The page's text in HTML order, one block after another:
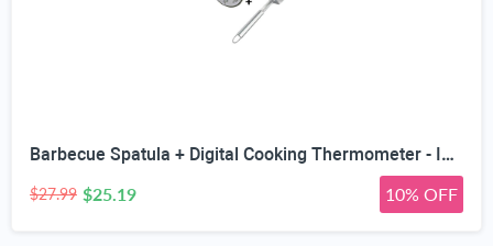
Barbecue Spatula + Digital Cooking Thermometer - Instant Read - for BBQ Grilling Candy Chocolate Meat Baking Liquid Smoker - Stainless Steel Casing Long Food Probe & LCD Display
$27.99 $25.19 10% OFF